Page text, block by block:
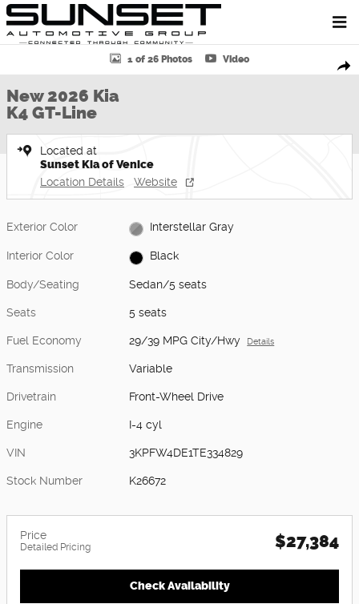
Skip to main content
New 2026 Kia K4 GT-Line Sedan Photo 1 of 26
1 of 26 Photos Video
New 2026 Kia
K4 GT-Line
Located at
Sunset Kia of Venice
Location Details Website
Exterior Color Interstellar Gray
Interior Color Black
Body/Seating Sedan/5 seats
Seats 5 seats
Fuel Economy 29/39 MPG City/Hwy Details
Transmission Variable
Drivetrain Front-Wheel Drive
Engine I-4 cyl
VIN 3KPFW4DE1TE334829
Stock Number K26672
Price
Detailed Pricing $27,384
Check Availability